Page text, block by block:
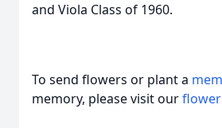
and Viola Class of 1960.
To send flowers or plant a
memory, please visit our